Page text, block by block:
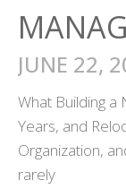
JUNE 22,
What Building
Years, and
Organization,
rarely